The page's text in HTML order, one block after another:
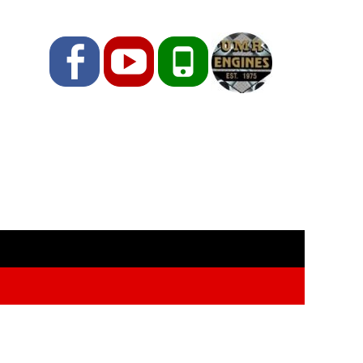
FacebookYouTubePhone